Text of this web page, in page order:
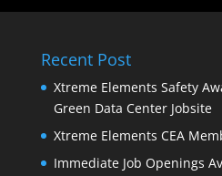
Recent Post
Xtreme Elements Safety
Green Data Center Jobsite
Xtreme Elements CEA
Immediate Job Openings